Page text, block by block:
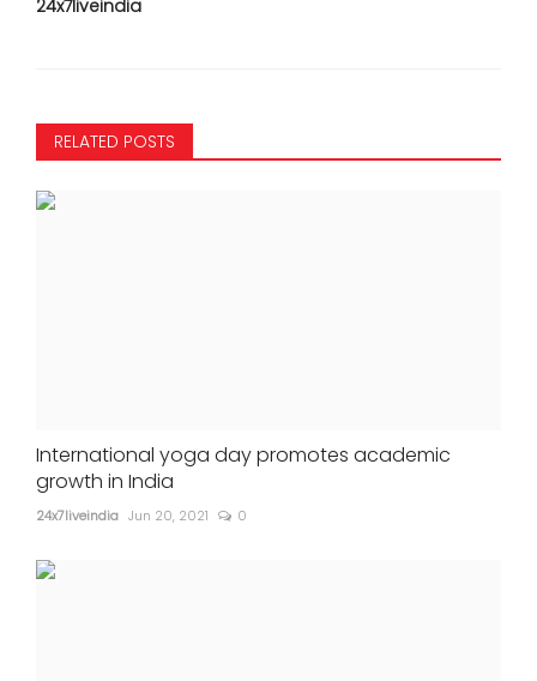
24x7liveindia
RELATED POSTS
International yoga day promotes academic
growth in India
24x7liveindia Jun 20, 2021 0